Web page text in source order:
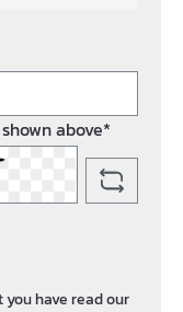
above*
have read our